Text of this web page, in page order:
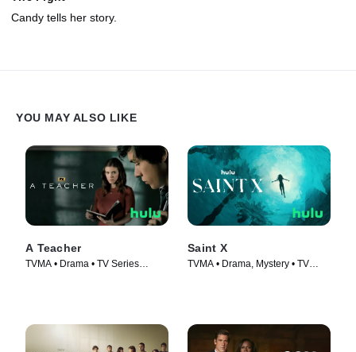
Candy tells her story.
YOU MAY ALSO LIKE
A Teacher
TVMA • Drama • TV Series
Saint X
TVMA • Drama, Mystery • TV